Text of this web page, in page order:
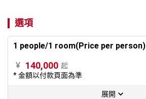
選項
1 people/1 room(Price per person)
¥ 140,000 起
* 金額以付款頁面為準
展開